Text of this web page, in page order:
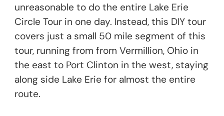
unreasonable to do the entire Lake Erie
Circle Tour in one day. Instead, this DIY tour
covers just a small 50 mile segment of this
tour, running from from Vermillion, Ohio in
the east to Port Clinton in the west, staying
along side Lake Erie for almost the entire
route.